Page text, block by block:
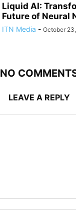
Liquid AI:
Future of Neural
ITN Media - October
NO
LEAVE A REPLY